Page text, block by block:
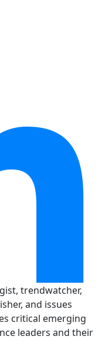
trendwatcher,
and issues
critical emerging
leaders and their